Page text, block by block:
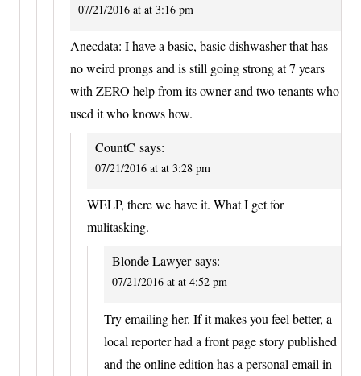
07/21/2016 at at 3:16 pm
Anecdata: I have a basic, basic dishwasher that has
no weird prongs and is still going strong at 7 years
with ZERO help from its owner and two tenants who
used it who knows how.
CountC says:
07/21/2016 at at 3:28 pm
WELP, there we have it. What I get for
mulitasking.
Blonde Lawyer says:
07/21/2016 at at 4:52 pm
Try emailing her. If it makes you feel better, a
local reporter had a front page story published
and the online edition has a personal email in